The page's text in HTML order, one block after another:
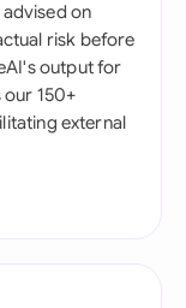
on
risk before
output for
150+
external